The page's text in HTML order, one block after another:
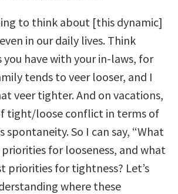
to think about [this dynamic]
in our daily lives. Think
have with your in-laws, for
tends to veer looser, and I
veer tighter. And on vacations,
tight/loose conflict in terms of
spontaneity. So I can say, “What
for looseness, and what
priorities for tightness? Let’s
where these